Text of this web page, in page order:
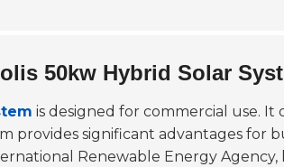
50kw Hybrid Solar
is designed for commercial use.
provides significant advantages for
Renewable Energy Agency,